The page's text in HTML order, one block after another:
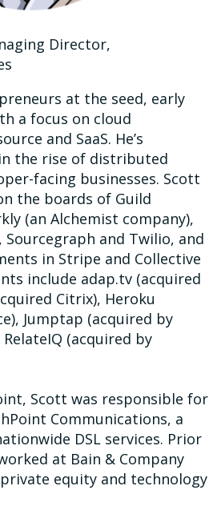
Director,
at the seed, early
a focus on cloud
and SaaS. He’s
the rise of distributed
facing businesses. Scott
the boards of Guild
(an Alchemist company),
and Twilio, and
in Stripe and Collective
include adap.tv (acquired
Citrix), Heroku
Jumptap (acquired by
(acquired by
Scott was responsible for
Communications, a
DSL services. Prior
at Bain & Company
equity and technology